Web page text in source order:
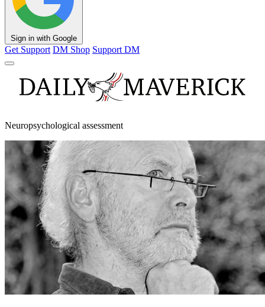
Sign in with Google
Get Support DM Shop Support DM
Neuropsychological assessment